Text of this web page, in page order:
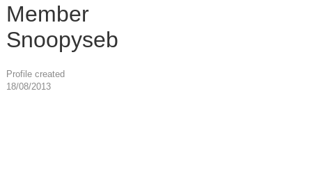
Member
Snoopyseb
Profile created
18/08/2013